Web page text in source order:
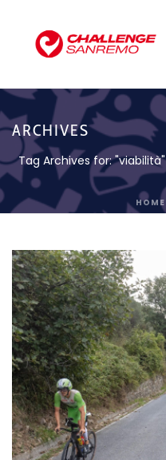
ARCHIVES
Tag Archives for: "viabilità"
HOME